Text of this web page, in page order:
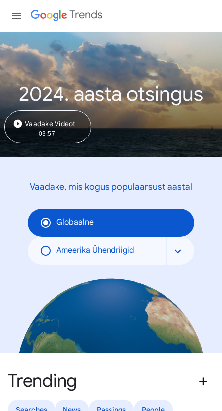
Trends
2024. aasta otsingus
Vaadake Videot
03:57
Vaadake, mis kogus populaarsust aastal
Globaalne
Ameerika Ühendriigid
Trending